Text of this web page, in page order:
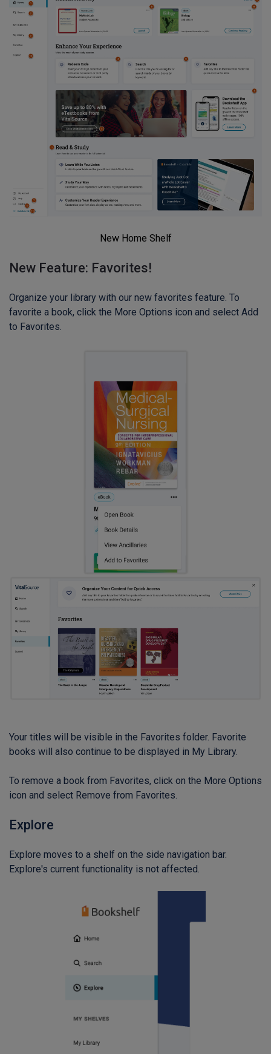
New Home Shelf
New Feature: Favorites!
Organize your library with our new favorites feature. To
favorite a book, click the More Options icon and select Add
to Favorites.
Your titles will be visible in the Favorites folder. Favorite
books will also continue to be displayed in My Library.
To remove a book from Favorites, click on the More Options
icon and select Remove from Favorites.
Explore
Explore moves to a shelf on the side navigation bar.
Explore's current functionality is not affected.